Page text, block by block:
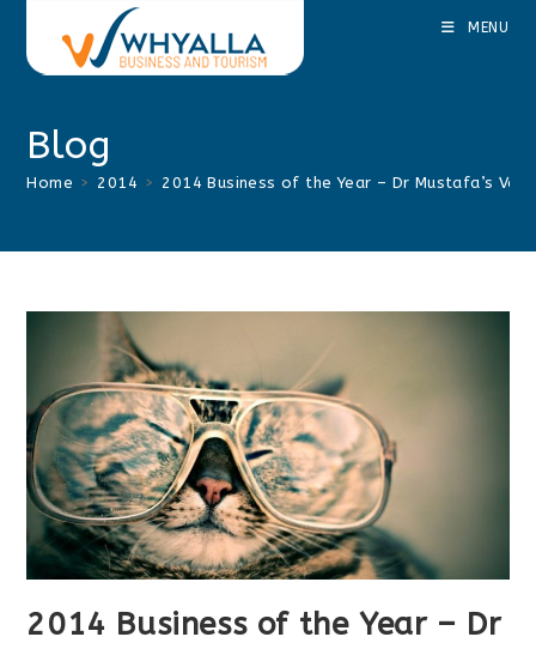
content
MENU
Blog
Home > 2014 > 2014 Business of the Year – Dr Mustafa’s
2014 Business of the Year – Dr